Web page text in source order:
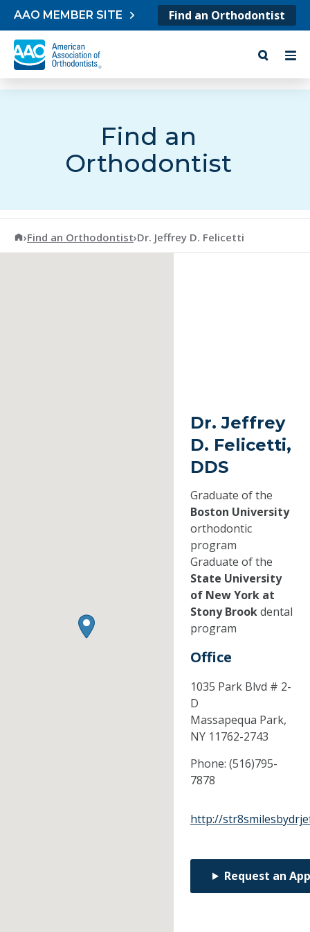
Skip to content
AAO MEMBER SITE Find an Orthodontist
Find an
Orthodontist
American Association of Orthodontists
›Find an Orthodontist›Dr. Jeffrey D. Felicetti
Dr. Jeffrey
D. Felicetti,
DDS
Graduate of the
Boston University
orthodontic
program
Graduate of the
State University
of New York at
Stony Brookdental
program
Office
1035 Park Blvd # 2-
D
Massapequa Park,
NY 11762-2743
Phone: (516)795-
7878
http://
Request an